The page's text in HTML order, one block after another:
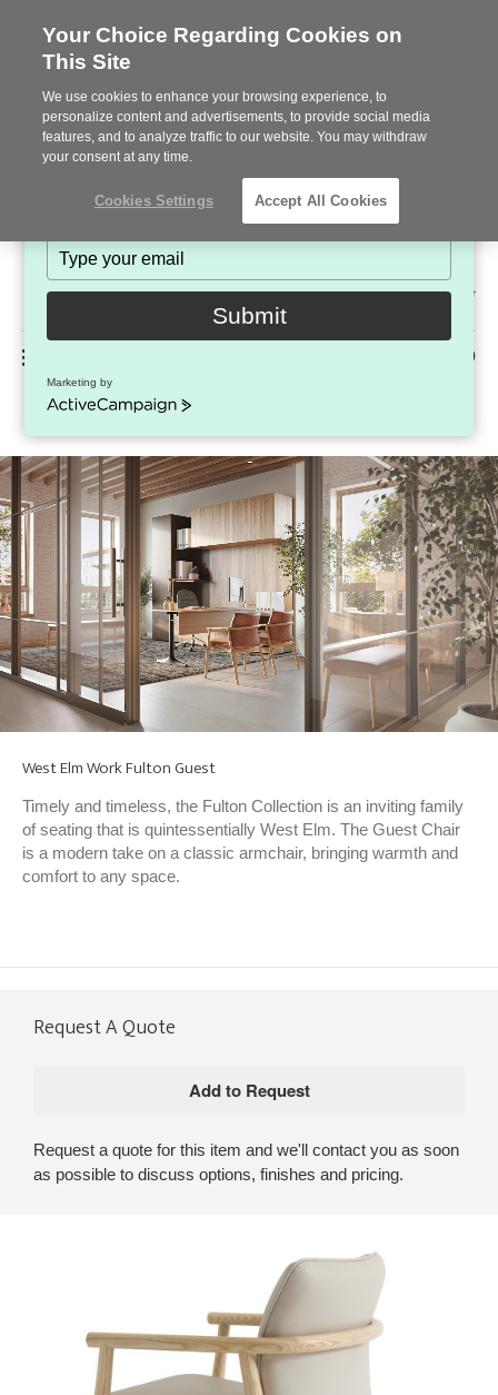
Steelcase
225-926-5000
West Elm Work Fulton Guest
West Elm Work Fulton Guest
Timely and timeless, the Fulton Collection is an inviting family
of seating that is quintessentially West Elm. The Guest Chair
is a modern take on a classic armchair, bringing warmth and
comfort to any space.
Request A Quote
Request a quote for this item and we'll contact you as soon
as possible to discuss options, finishes and pricing.
Subscribe to see the latest brands, products and trends
in workplace interiors every month.
name
Type
your
email
Submit
Marketing by
ActiveCampaign
Your Choice Regarding Cookies on
This Site
We use cookies to enhance your browsing experience, to
personalize content and advertisements, to provide social media
features, and to analyze traffic to our website. You may withdraw
your consent at any time.
Cookies Settings Accept All Cookies